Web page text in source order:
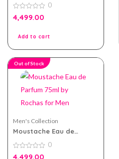
Men
0
out
0
4,499.00
Add to cart
Out of Stock
Men's Collection
Moustache Eau de
for Men
0
0
4,499.00